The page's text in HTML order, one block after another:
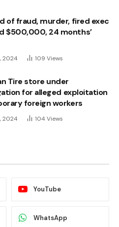
of fraud, murder, fired exec
$500,000, 24 months’
2024 109 Views
Tire store under
for alleged exploitation
foreign workers
2024 104 Views
YouTube
WhatsApp